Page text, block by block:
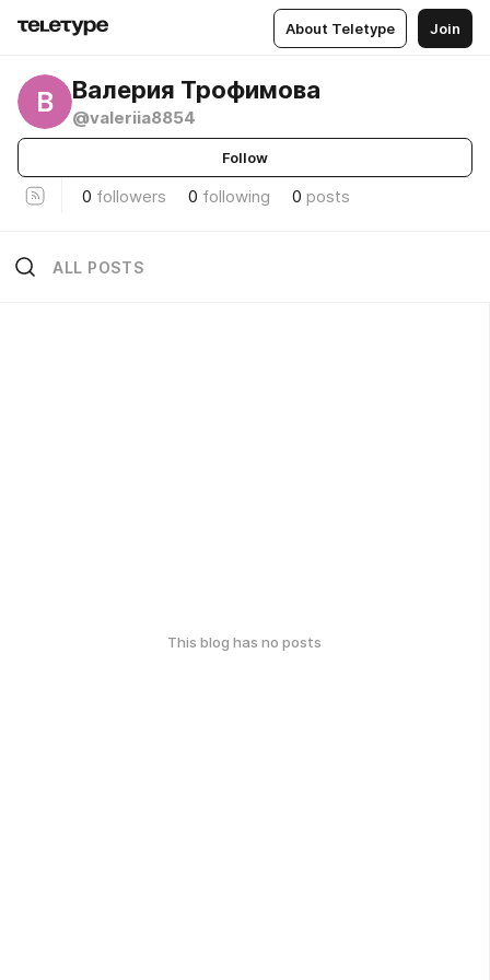
About Teletype Join
В Валерия Трофимова
@valeriia8854
Follow
0 followers 0 following 0 posts
ALL POSTS
This blog has no posts